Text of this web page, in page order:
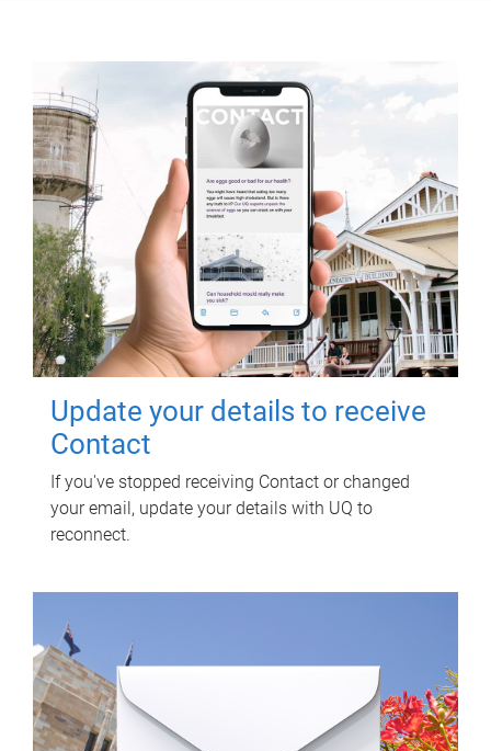
Update your details to receive
Contact
If you've stopped receiving Contact or changed
your email, update your details with UQ to
reconnect.